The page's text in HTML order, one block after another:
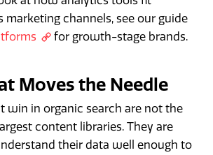
marketing channels, see our guide
for growth-stage brands.
Moves the Needle
win in organic search are not the
content libraries. They are
their data well enough to